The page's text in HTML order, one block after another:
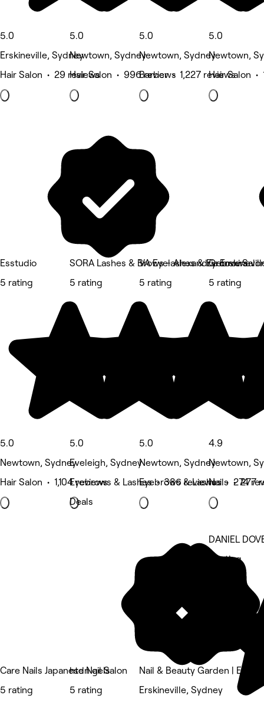
5.0
Erskineville, Sydney
Hair Salon • 29 reviews
5.0
Newtown, Sydney
Hair Salon • 996 reviews
5.0
Newtown, Sydney
Barber • 1,227 reviews
5.0
Newtown,
Hair Salon •
Esstudio
5 rating
5.0
Newtown, Sydney
Hair Salon • 1,104 reviews
SORA Lashes & Brows - Alexandria
5 rating
5.0
Eveleigh, Sydney
Eyebrows & Lashes • 386 reviews
Deals
VA Eyelashes & Eyebrows
5 rating
5.0
Newtown, Sydney
Eyebrows & Lashes • 274
Groove
5 rating
4.9
Newtown,
Nails • 277
Care Nails Japanese Nail Salon
5 rating
htdn gels
5 rating
Nail & Beauty Garden |
Erskineville, Sydney
DANIEL
5 rating